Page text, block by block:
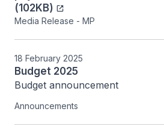
(102KB)
Media Release - MP
18 February 2025
Budget 2025
Budget announcement
Announcements